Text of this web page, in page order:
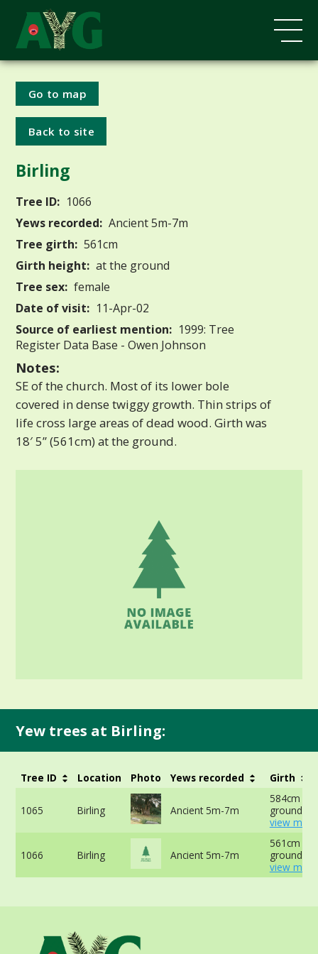
Go to map
Back to site
Birling
Tree ID: 1066
Yews recorded: Ancient 5m-7m
Tree girth: 561cm
Girth height: at the ground
Tree sex: female
Date of visit: 11-Apr-02
Source of earliest mention: 1999: Tree
Register Data Base - Owen Johnson
Notes:
SE of the church. Most of its lower bole
covered in dense twiggy growth. Thin strips of
life cross large areas of dead wood. Girth was
18′ 5” (561cm) at the ground.
Yew trees at Birling:
Tree ID Location Photo Yews recorded Girth
1065 Birling Ancient 5m-7m
584cm at
ground -
view
1066 Birling Ancient 5m-7m
561cm at
ground -
view